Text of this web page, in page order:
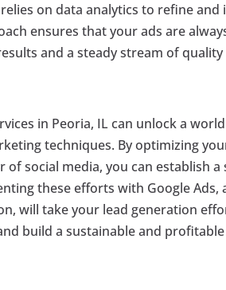
on data analytics to refine
ensures that your ads are
and a steady stream of quality
in Peoria, IL can unlock a
techniques. By optimizing
social media, you can establish
these efforts with Google
will take your lead generation
build a sustainable and profitable